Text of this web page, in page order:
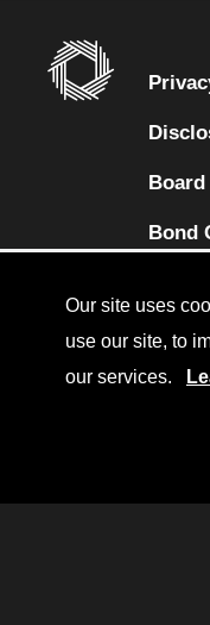
Our site uses
use our site, to
our services.
Bond